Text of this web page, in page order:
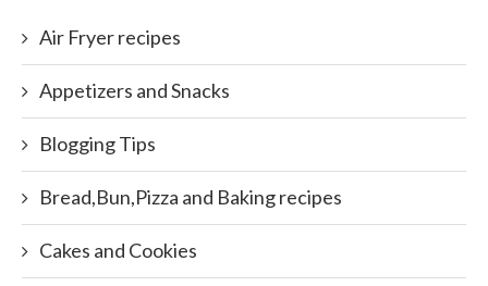
Air Fryer recipes
Appetizers and Snacks
Blogging Tips
Bread,Bun,Pizza and Baking recipes
Cakes and Cookies